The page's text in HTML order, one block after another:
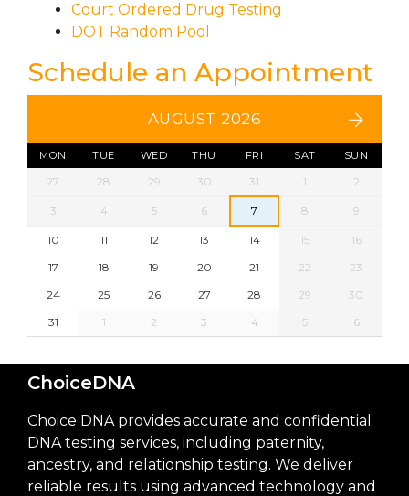
Court Ordered Drug Testing
DOT Random Pool
Schedule an Appointment
AUGUST 2026
MON TUE WED THU FRI SAT SUN
27 28 29 30 31 1 2
3 4 5 6 7 8 9
10 11 12 13 14 15
16
17
18 19 20 21 22
23
24
25 26 27 28 29
30
31
1 2 3 4 5 6
ChoiceDNA
Choice DNA provides accurate and confidential
DNA testing services, including paternity,
ancestry, and relationship testing. We deliver
reliable results using advanced technology and